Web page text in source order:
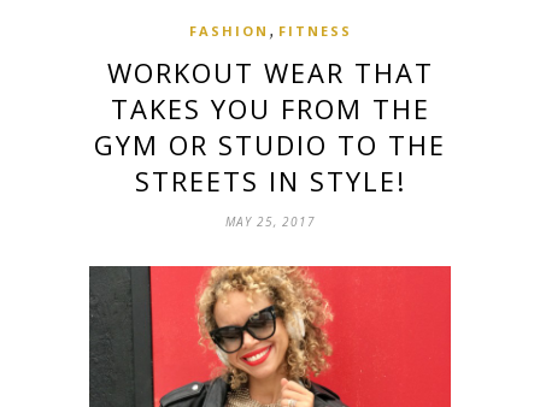
FASHION , FITNESS
WORKOUT WEAR THAT
TAKES YOU FROM THE
GYM OR STUDIO TO THE
STREETS IN STYLE!
MAY 25, 2017